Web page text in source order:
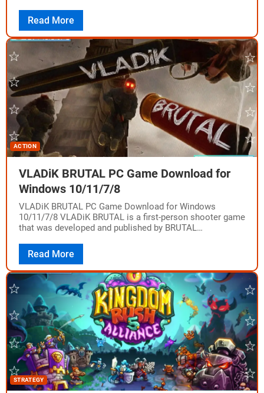
Read More
ACTION
VLADiK BRUTAL PC Game Download for
Windows 10/11/7/8
VLADiK BRUTAL PC Game Download for Windows
10/11/7/8 VLADiK BRUTAL is a first-person shooter game
that was developed and published by BRUTAL
Read More
STRATEGY